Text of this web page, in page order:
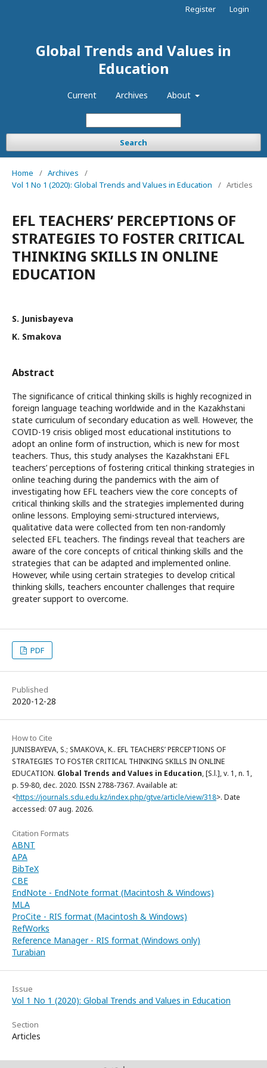
Global Trends and Values in
Education
Current Archives About
Search
Register Login
Home / Archives
/
Vol 1 No 1 (2020): Global Trends and Values in Education
/ Articles
EFL TEACHERS’ PERCEPTIONS OF
STRATEGIES TO FOSTER CRITICAL
THINKING SKILLS IN ONLINE
EDUCATION
S. Junisbayeva
K. Smakova
Abstract
The significance of critical thinking skills is highly recognized in
foreign language teaching worldwide and in the Kazakhstani
state curriculum of secondary education as well. However, the
COVID-19 crisis obliged most educational institutions to
adopt an online form of instruction, which is new for most
teachers. Thus, this study analyses the Kazakhstani EFL
teachers’ perceptions of fostering critical thinking strategies in
online teaching during the pandemics with the aim of
investigating how EFL teachers view the core concepts of
critical thinking skills and the strategies implemented during
online lessons. Employing semi-structured interviews,
qualitative data were collected from ten non-randomly
selected EFL teachers. The findings reveal that teachers are
aware of the core concepts of critical thinking skills and the
strategies that can be adapted and implemented online.
However, while using certain strategies to develop critical
thinking skills, teachers encounter challenges that require
greater support to overcome.
PDF
Published
2020-12-28
How to Cite
JUNISBAYEVA, S.; SMAKOVA, K.. EFL TEACHERS’ PERCEPTIONS OF
STRATEGIES TO FOSTER CRITICAL THINKING SKILLS IN ONLINE
EDUCATION. Global Trends and Values in Education, [S.l.], v. 1, n. 1,
p. 59-80, dec. 2020. ISSN 2788-7367. Available at:
<https://journals.sdu.edu.kz/index.php/gtve/article/view/318>. Date
accessed: 07 aug. 2026.
Citation Formats
ABNT
APA
BibTeX
CBE
EndNote - EndNote format (Macintosh & Windows)
MLA
ProCite - RIS format (Macintosh & Windows)
RefWorks
Reference Manager - RIS format (Windows only)
Turabian
Issue
Vol 1 No 1 (2020): Global Trends and Values in Education
Section
Articles